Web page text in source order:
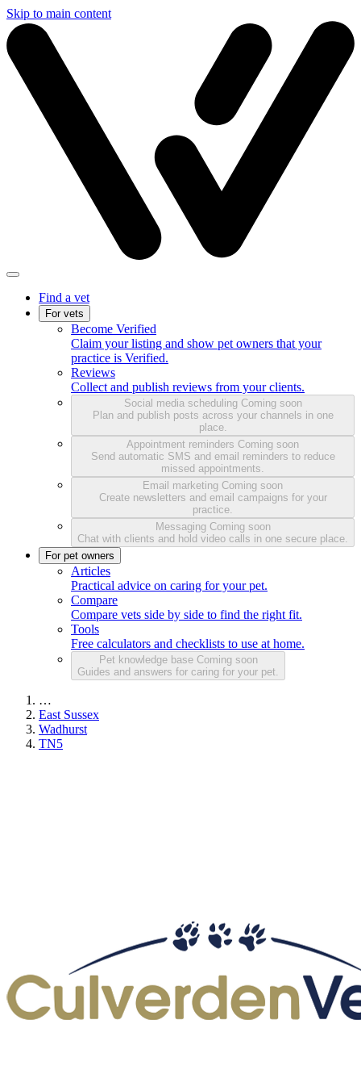
Skip to main content
Find a vet
For vets
Become Verified
Claim your listing and show pet owners that your
practice is Verified.
Reviews
Collect and publish reviews from your clients.
Social media scheduling Coming soon
Plan and publish posts across your channels in one
place.
Appointment reminders Coming soon
Send automatic SMS and email reminders to reduce
missed appointments.
Email marketing Coming soon
Create newsletters and email campaigns for your
practice.
Messaging Coming soon
Chat with clients and hold video calls in one secure place.
For pet owners
Articles
Practical advice on caring for your pet.
Compare
Compare vets side by side to find the right fit.
Tools
Free calculators and checklists to use at home.
Pet knowledge base Coming soon
Guides and answers for caring for your pet.
…
East Sussex
Wadhurst
TN5